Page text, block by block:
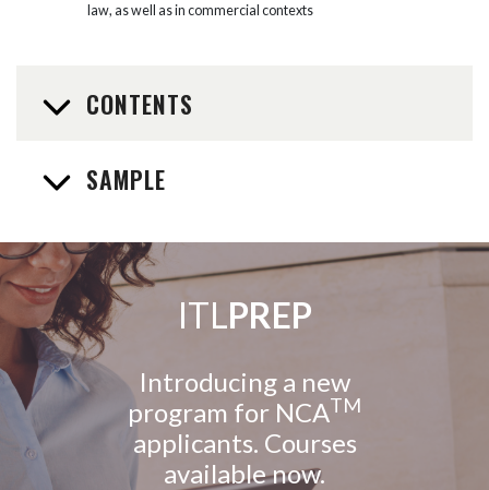
law, as well as in commercial contexts
CONTENTS
SAMPLE
ITLPREP
Introducing a new
program for NCATM
applicants. Courses
available now.